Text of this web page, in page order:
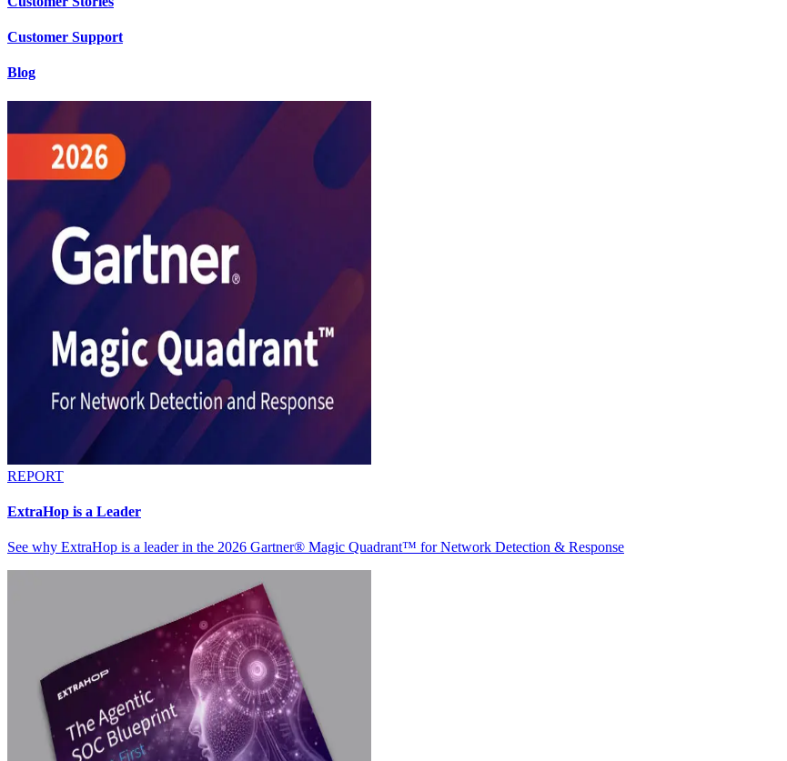
Customer Support
Blog
REPORT
ExtraHop is a Leader
See why ExtraHop is a leader in the 2026 Gartner® Magic Quadrant™ for Network Detection & Response